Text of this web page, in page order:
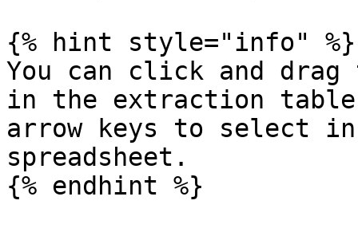
{% hint style="info" %}
You can click and
in the extraction
arrow keys to select
spreadsheet.
{% endhint %}